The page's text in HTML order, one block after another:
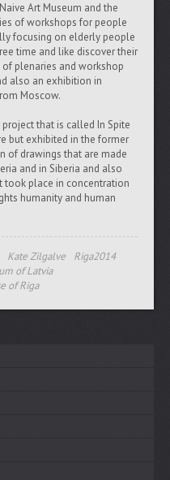
Art Museum and the
of workshops for people
focusing on elderly people
time and like discover their
plenaries and workshop
also an exhibition in
Moscow.
that is called In Spite
but exhibited in the former
of drawings that are made
and in Siberia and also
took place in concentration
humanity and human
Kate Zilgalve
Riga2014
of Latvia
of Riga